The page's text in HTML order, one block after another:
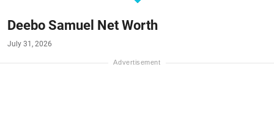
Deebo Samuel Net Worth
July 31, 2026